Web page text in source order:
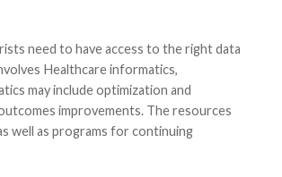
need to have access to the right data
Healthcare informatics,
may include optimization and
improvements. The resources
well as programs for continuing